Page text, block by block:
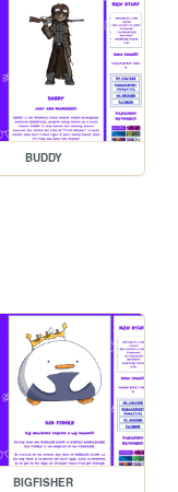
BUDDY
BIGFISHER